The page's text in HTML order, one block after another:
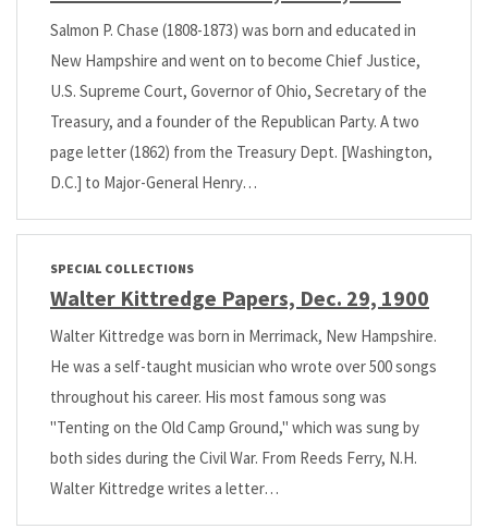
Salmon P. Chase (1808-1873) was born and educated in
New Hampshire and went on to become Chief Justice,
U.S. Supreme Court, Governor of Ohio, Secretary of the
Treasury, and a founder of the Republican Party. A two
page letter (1862) from the Treasury Dept. [Washington,
D.C.] to Major-General Henry…
SPECIAL COLLECTIONS
Walter Kittredge Papers, Dec. 29, 1900
Walter Kittredge was born in Merrimack, New Hampshire.
He was a self-taught musician who wrote over 500 songs
throughout his career. His most famous song was
"Tenting on the Old Camp Ground," which was sung by
both sides during the Civil War. From Reeds Ferry, N.H.
Walter Kittredge writes a letter…